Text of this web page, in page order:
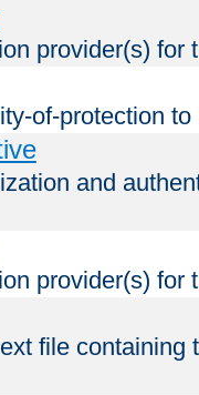
provider(s) for
of-protection
and
provider(s) for
file containing